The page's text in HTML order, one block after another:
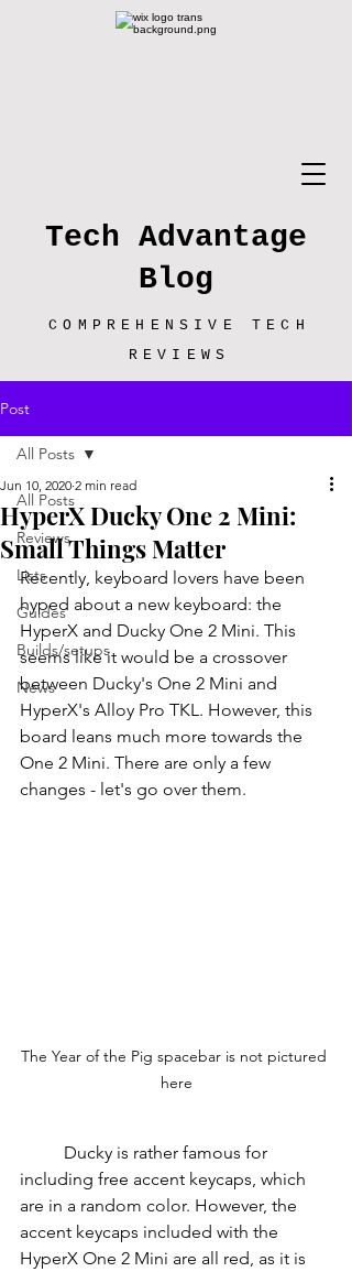
Tech Advantage
Blog
COMPREHENSIVE TECH
REVIEWS
Post
All Posts
Reviews
Lists
Guides
Builds/setups
News
All Posts
HyperX Ducky One 2 Mini:
Small Things Matter
Jun 10, 2020 2 min read
Recently, keyboard lovers have been
hyped about a new keyboard: the
HyperX and Ducky One 2 Mini. This
seems like it would be a crossover
between Ducky's One 2 Mini and
HyperX's Alloy Pro TKL. However, this
board leans much more towards the
One 2 Mini. There are only a few
changes - let's go over them.
The Year of the Pig spacebar is not pictured
here
including free accent keycaps, which
are in a random color. However, the
accent keycaps included with the
HyperX One 2 Mini are all red, as it is